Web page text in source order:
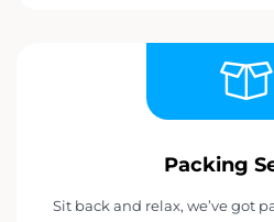
Packing
Sit back and relax, we’ve got